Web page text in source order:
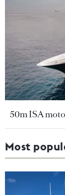
50m ISA
Most